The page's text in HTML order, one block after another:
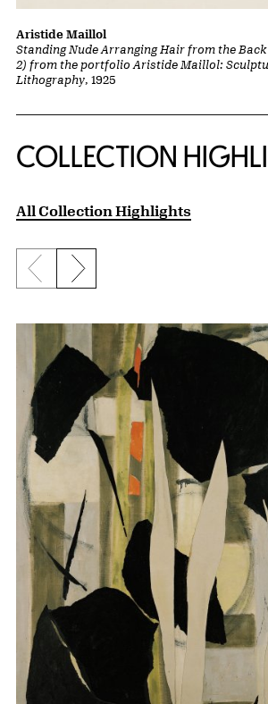
Standing Nude Arranging Hair from the
2) from the portfolio Aristide Maillol:
Lithography, 1925
Aristide Maillol
COLLECTION
All Collection Highlights
Previous slide
Next slide